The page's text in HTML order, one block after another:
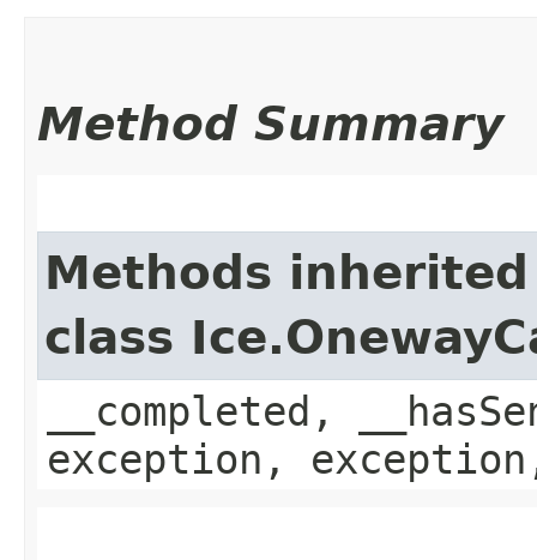
Method Summary
Methods
class
__completed,
exception,